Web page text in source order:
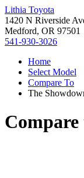
Lithia Toyota
1420 N Riverside
Medford, OR 97501
541-930-3026
Home
Select Model
Compare To
The
Compare